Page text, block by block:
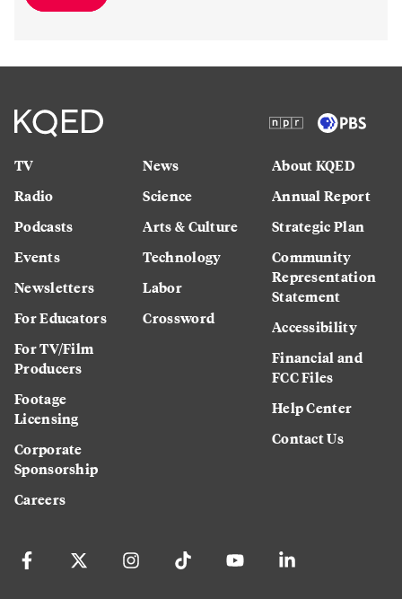
TV
Radio
Podcasts
Events
Newsletters
For Educators
For TV/Film
Producers
Footage
Licensing
Corporate
Sponsorship
Careers
News
Science
Arts & Culture
Technology
Labor
Crossword
About KQED
Annual Report
Strategic Plan
Community
Representation
Statement
Accessibility
Financial and
FCC Files
Help Center
Contact Us